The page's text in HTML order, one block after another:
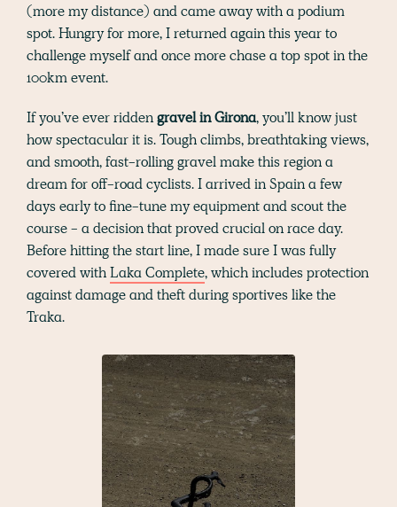
(more my distance) and came away with a podium
spot. Hungry for more, I returned again this year to
challenge myself and once more chase a top spot in the
100km event.
If you’ve ever riddengravel in Girona, you’ll know just
how spectacular it is. Tough climbs, breathtaking views,
and smooth, fast-rolling gravel make this region a
dream for off-road cyclists. I arrived in Spain a few
days early to fine-tune my equipment and scout the
course - a decision that proved crucial on race day.
Before hitting the start line, I made sure I was fully
covered withLaka Complete, which includes protection
against damage and theft during sportives like the
Traka.